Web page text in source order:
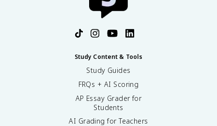
Study Content & Tools
Study Guides
FRQs + AI Scoring
AP Essay Grader for
Students
AI Grading for Teachers